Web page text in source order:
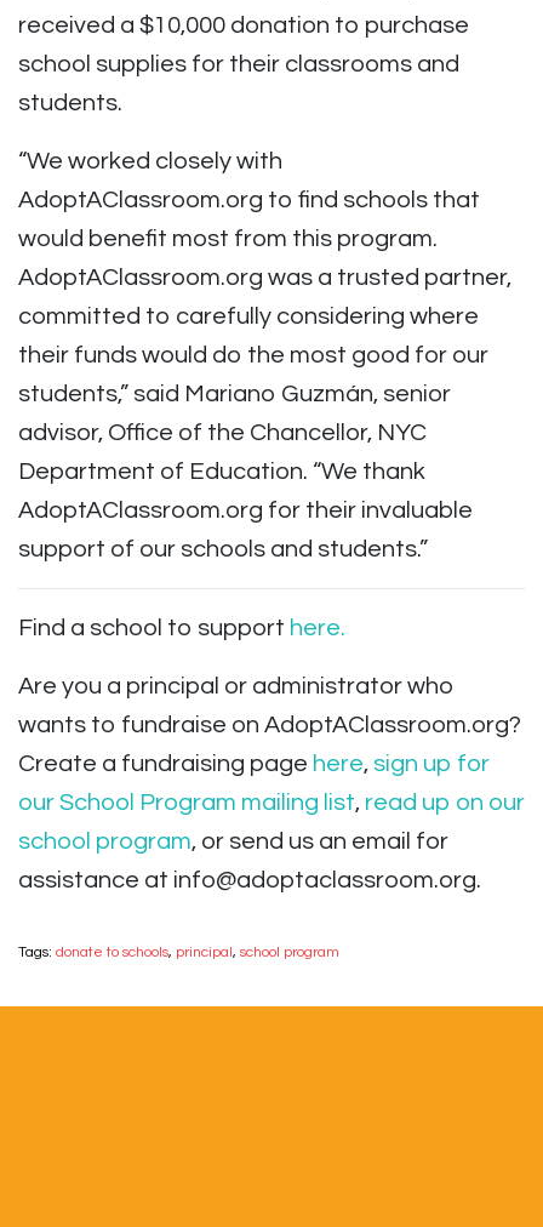
received a $10,000 donation to purchase
school supplies for their classrooms and
students.
“We worked closely with
AdoptAClassroom.org to find schools that
would benefit most from this program.
AdoptAClassroom.org was a trusted partner,
committed to carefully considering where
their funds would do the most good for our
students,” said Mariano Guzmán, senior
advisor, Office of the Chancellor, NYC
Department of Education. “We thank
AdoptAClassroom.org for their invaluable
support of our schools and students.”
Find a school to support here.
Are you a principal or administrator who
wants to fundraise on AdoptAClassroom.org?
Create a fundraising page here, sign up for
our School Program mailing list, read up on our
school program, or send us an email for
assistance at info@adoptaclassroom.org.
Tags: donate to schools, principal, school program